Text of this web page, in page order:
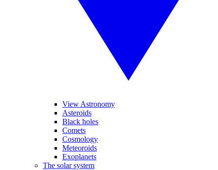
View Astronomy
Asteroids
Black holes
Comets
Cosmology
Meteoroids
Exoplanets
The solar system